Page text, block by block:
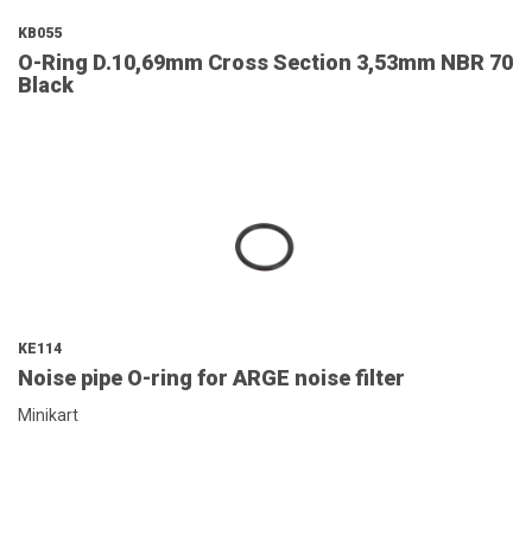
KB055
O-Ring D.10,69mm Cross Section 3,53mm NBR 70
Black
KE114
Noise pipe O-ring for ARGE noise filter
Minikart